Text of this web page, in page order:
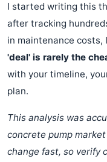
I started writing this
after tracking
in maintenance costs,
'deal' is rarely the
with your timeline,
plan.
This analysis was
concrete pump
change fast, so verify